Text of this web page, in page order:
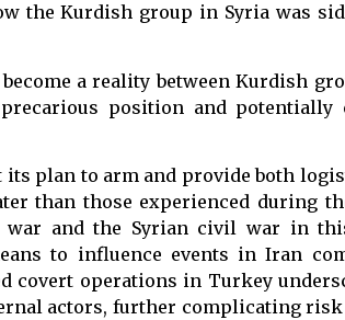
the Kurdish group in Syria was
a reality between Kurdish
position and potentially
plan to arm and provide both
than those experienced during
and the Syrian civil war in
to influence events in Iran
covert operations in Turkey
actors, further complicating risk